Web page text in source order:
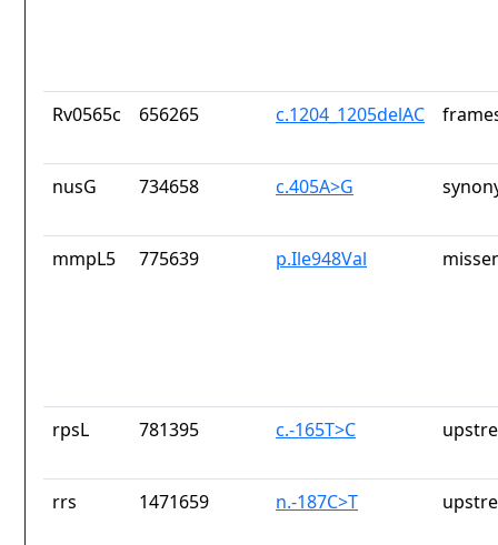
Rv0565c 656265 c.1204_1205delAC
nusG 734658 c.405A>G
mmpL5 775639 p.Ile948Val
rpsL 781395 c.-165T>C
rrs 1471659 n.-187C>T